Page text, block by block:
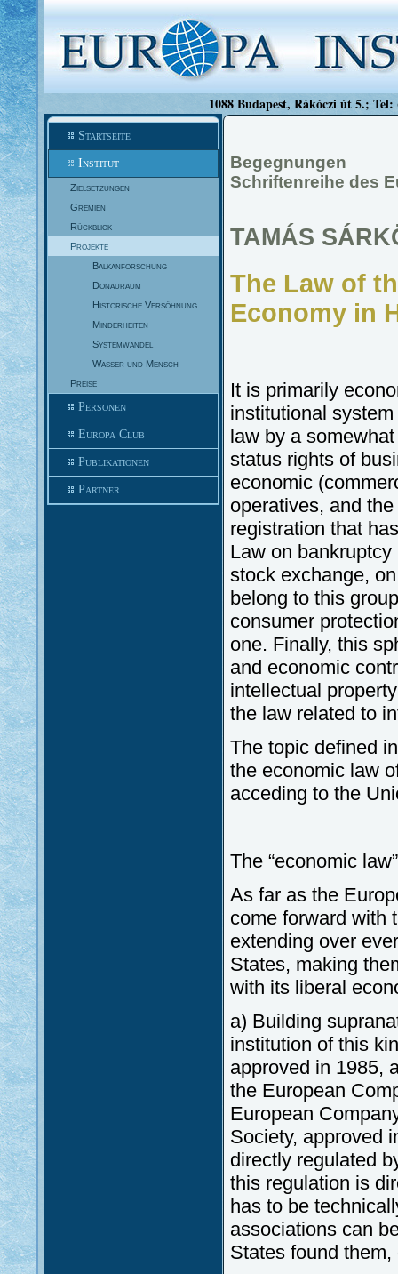
1088 Budapest, Rákóczi út 5.;
Startseite
Institut
Zielsetzungen
Gremien
Rückblick
Projekte
Balkanforschung
Donauraum
Historische Versöhnung
Minderheiten
Systemwandel
Wasser und Mensch
Preise
Personen
Europa Club
Publikationen
Partner
Begegnungen
Schriftenreihe des
TAMÁS
The Law of
Economy in
It is primarily
institutional
law by a
status rights of
economic
operatives, and
registration that
Law on
stock exchange,
belong to this
consumer
one. Finally, this
and economic
intellectual
the law related to
The topic defined
the economic law
acceding to the
The “economic
As far as the
come forward with
extending over
States, making
with its liberal
a) Building
institution of this
approved in 1985,
the European
European
Society, approved
directly regulated
this regulation is
has to be
associations can
States found